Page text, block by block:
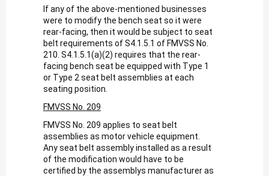
If any of the above-mentioned businesses
were to modify the bench seat so it were
rear-facing, then it would be subject to seat
belt requirements of S4.1.5.1 of FMVSS No.
210. S4.1.5.1(a)(2) requires that the rear-
facing bench seat be equipped with Type 1
or Type 2 seat belt assemblies at each
seating position.
FMVSS No. 209
FMVSS No. 209 applies to seat belt
assemblies as motor vehicle equipment.
Any seat belt assembly installed as a result
of the modification would have to be
certified by the assemblys manufacturer as